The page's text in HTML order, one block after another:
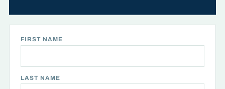
FIRST NAME
LAST NAME